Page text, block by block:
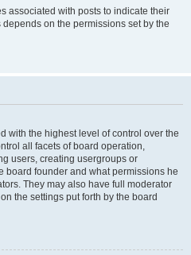
associated with posts to indicate their
on the permissions set by the
with the highest level of control over the
all facets of board operation,
users, creating usergroups or
board founder and what permissions he
They may also have full moderator
the settings put forth by the board